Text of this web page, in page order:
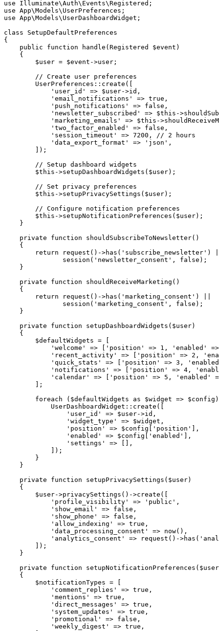
use
Illuminate\Auth\ Events\Registered ;
use App\Models\ UserPreferences ;
use App\Models\ UserDashboardWidget ;
class
SetupDefaultPreferences
{
public
function handle (Registered $event )
{
$user = $event ->user ;
// Create user preferences
UserPreferences :: create ( [
'user_id'
=> $user->id ,
'email_notifications'
=> true ,
'push_notifications'
=> false ,
'newsletter_subscribed'
=> $this ->
'marketing_emails'
=> $this ->
'two_factor_enabled'
=> false ,
'session_timeout'
=> 7200 ,
// 2 hours
'data_export_format'
=> 'json' ,
] ) ;
// Setup dashboard widgets
$this ->setupDashboardWidgets ( $user) ;
// Set privacy preferences
$this ->setupPrivacySettings ( $user) ;
// Configure notification preferences
$this ->setupNotificationPreferences ( $user) ;
}
private
function shouldSubscribeToNewsletter( )
{
return
request ( ) ->has ( 'subscribe_newsletter' )
session ( 'newsletter_consent' , false ) ;
}
private
function shouldReceiveMarketing ( )
{
return
request ( ) ->has ( 'marketing_consent' )
session ( 'marketing_consent' , false ) ;
}
private
function setupDashboardWidgets ( $user)
{
$defaultWidgets =
[
'welcome'
=> [ 'position' => 1 , 'enabled'
=>
'recent_activity'
=> [ 'position' => 2 ,
'quick_stats'
=> [ 'position' => 3 ,
'notifications'
=> [ 'position' => 4 ,
'calendar'
=> [ 'position' => 5 , 'enabled'
] ;
foreach
( $defaultWidgets as $widget => $config )
UserDashboardWidget :: create ( [
'user_id'
=> $user->id ,
'widget_type'
=> $widget ,
'position'
=> $config [ 'position' ] ,
'enabled'
=> $config [ 'enabled' ] ,
'settings'
=> [ ] ,
] ) ;
}
}
private
function setupPrivacySettings ( $user)
{
$user->privacySettings ( ) ->create ( [
'profile_visibility'
=> 'public' ,
'show_email'
=> false ,
'show_phone'
=> false ,
'allow_indexing'
=> true ,
'data_processing_consent'
=> now( ) ,
'analytics_consent'
=> request ( ) ->has (
] ) ;
}
private
function setupNotificationPreferences ( $user
{
$notificationTypes =
[
'comment_replies'
=> true ,
'mentions'
=> true ,
'direct_messages'
=> true ,
'system_updates'
=> true ,
'promotional'
=> false ,
'weekly_digest'
=> true ,